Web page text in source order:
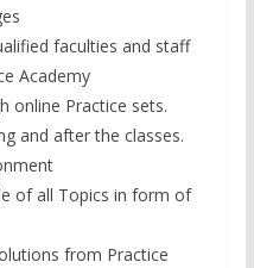
faculties and staff
Academy
online Practice sets.
and after the classes.
of all Topics in form of
from Practice